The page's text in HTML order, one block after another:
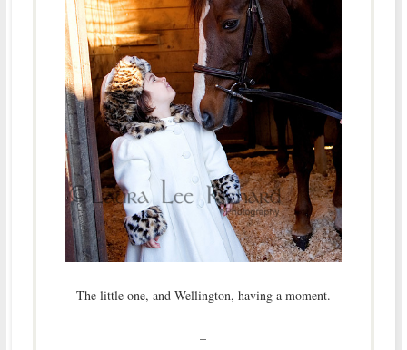
The little one, and Wellington, having a moment.
–